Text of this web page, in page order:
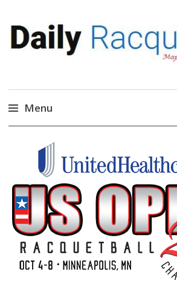
Daily Racquetball
News, Events, Video
Menu
content